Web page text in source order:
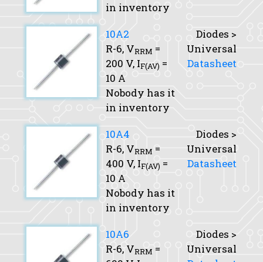
in inventory
10A2
R-6, VRRM =
200 V, IF(AV) =
10 A
Nobody has it
in inventory
Diodes >
Universal
Datasheet
10A4
R-6, VRRM =
400 V, IF(AV) =
10 A
Nobody has it
in inventory
Diodes >
Universal
Datasheet
10A6
R-6, VRRM =
Diodes >
Universal